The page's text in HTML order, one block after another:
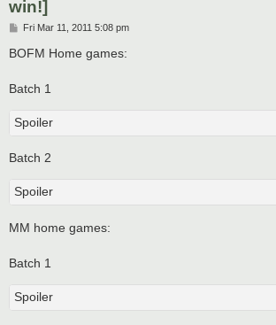
win!]
P
s
t
Fri Mar 11, 2011 5:08 pm
BOFM Home games:
Batch 1
Spoiler
Batch 2
Spoiler
MM home games:
Batch 1
Spoiler